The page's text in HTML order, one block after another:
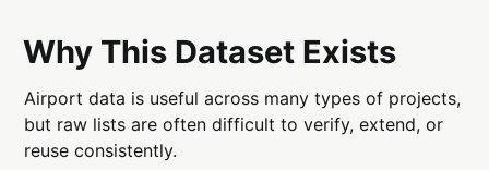
Why This Dataset Exists
Airport data is useful across many types of projects,
but raw lists are often difficult to verify, extend, or
reuse consistently.